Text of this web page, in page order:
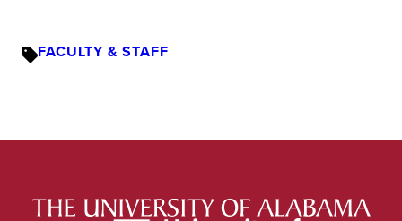
FACULTY & STAFF